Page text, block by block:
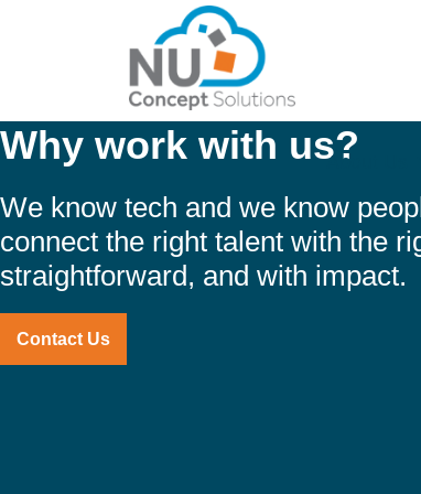
About Us
Why work with us?
We know tech and we know
connect the right talent with the
straightforward, and with impact.
Contact Us